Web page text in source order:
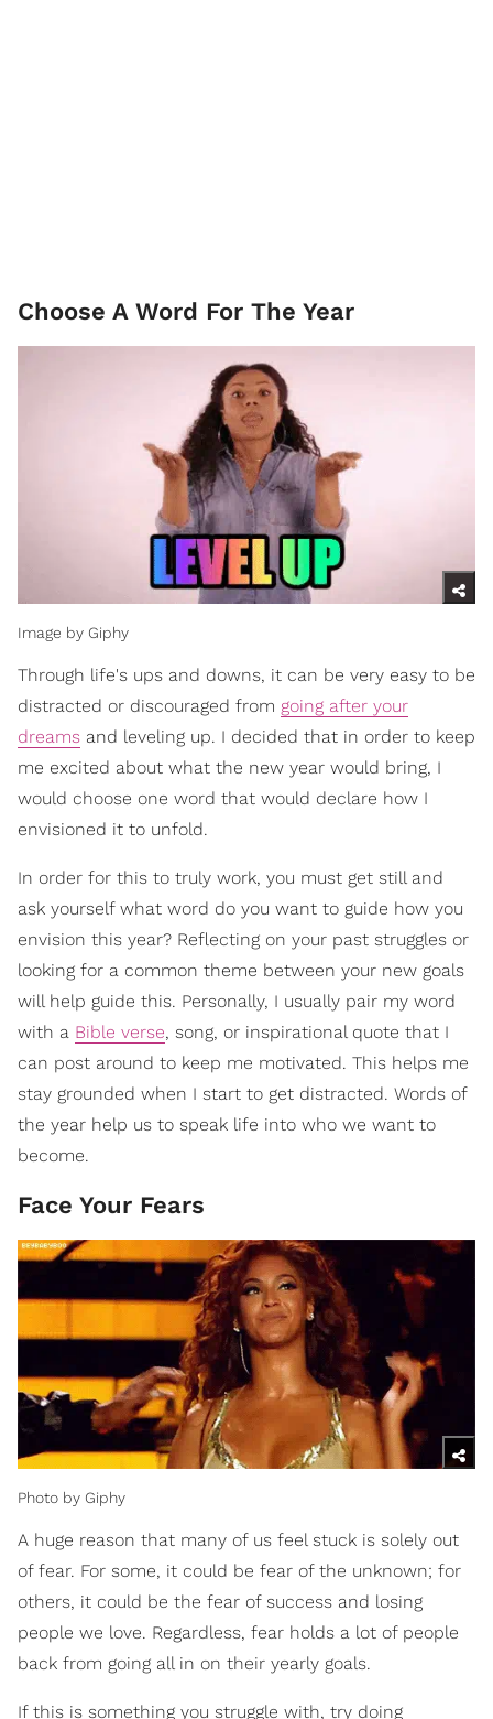
Choose A Word For The Year
Image by Giphy
Through life's ups and downs, it can be very easy to be
distracted or discouraged from going after your
dreams and leveling up. I decided that in order to keep
me excited about what the new year would bring, I
would choose one word that would declare how I
envisioned it to unfold.
In order for this to truly work, you must get still and
ask yourself what word do you want to guide how you
envision this year? Reflecting on your past struggles or
looking for a common theme between your new goals
will help guide this. Personally, I usually pair my word
with a Bible verse, song, or inspirational quote that I
can post around to keep me motivated. This helps me
stay grounded when I start to get distracted. Words of
the year help us to speak life into who we want to
become.
Face Your Fears
Photo by Giphy
A huge reason that many of us feel stuck is solely out
of fear. For some, it could be fear of the unknown; for
others, it could be the fear of success and losing
people we love. Regardless, fear holds a lot of people
back from going all in on their yearly goals.
If this is something you struggle with, try doing